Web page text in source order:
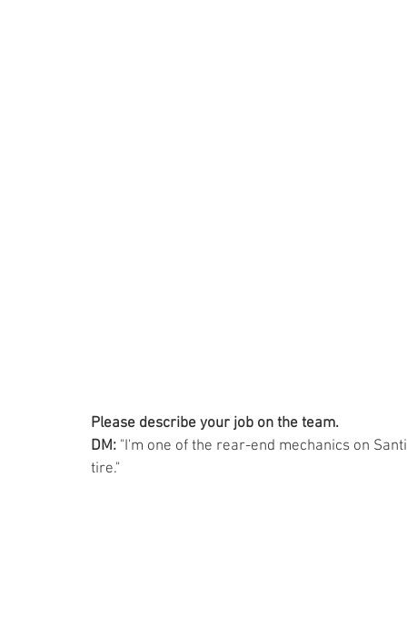
Please describe your job on the team.
DM: "I'm one of the rear-end mechanics on
tire."